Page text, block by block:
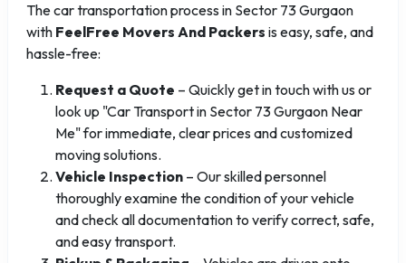
The car transportation process in Sector 73 Gurgaon
with FeelFree Movers And Packers is easy, safe, and
hassle-free:
Request a Quote – Quickly get in touch with us or
look up "Car Transport in Sector 73 Gurgaon Near
Me" for immediate, clear prices and customized
moving solutions.
Vehicle Inspection – Our skilled personnel
thoroughly examine the condition of your vehicle
and check all documentation to verify correct, safe,
and easy transport.